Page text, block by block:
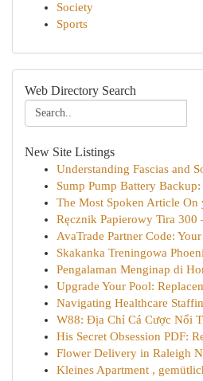
Society
Sports
Web Directory Search
New Site Listings
Understanding Fascias and
Sump Pump Battery
The Most Spoken Article On
Ręcznik Papierowy Tira 300
AvaTrade Partner Code:
Skakanka Treningowa
Pengalaman Menginap di
Upgrade Your Pool:
Navigating Healthcare
W88: Địa Chỉ Cá Cược Nổi
His Secret Obsession PDF:
Flower Delivery in Raleigh
Kleines Apartment ,